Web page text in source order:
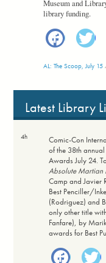
Museum and
library funding.
AL: The Scoop, July 15
Latest Library
4h
Comic-Con
of the 38th
Awards July 24.
Absolute Martian
Camp and Javier
Best Penciller/
(Rodriguez) and
only other title
Fanfare), by
awards for Best